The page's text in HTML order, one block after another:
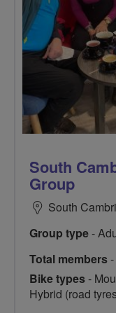
South
Group
South
Group type-
Total members
Bike types-
Hybrid (road